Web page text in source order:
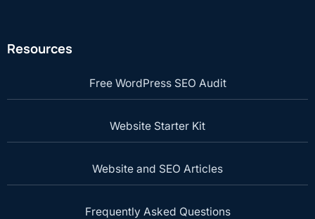
Resources
Free WordPress SEO Audit
Website Starter Kit
Website and SEO Articles
Frequently Asked Questions